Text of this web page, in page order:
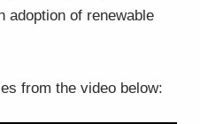
adoption of renewable
from the video below: